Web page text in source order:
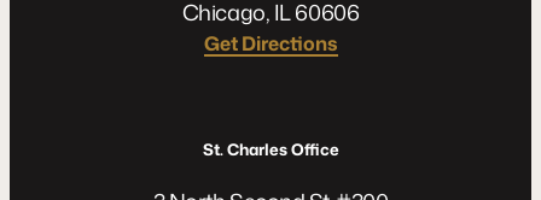
Chicago, IL 60606
Get Directions
St. Charles Office